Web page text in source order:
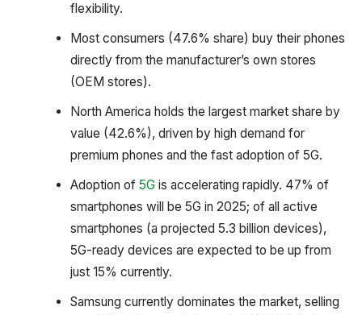
flexibility.
Most consumers (47.6% share) buy their phones
directly from the manufacturer’s own stores
(OEM stores).
North America holds the largest market share by
value (42.6%), driven by high demand for
premium phones and the fast adoption of 5G.
Adoption of 5Gis accelerating rapidly. 47% of
smartphones will be 5G in 2025; of all active
smartphones (a projected 5.3 billion devices),
5G-ready devices are expected to be up from
just 15% currently.
Samsung currently dominates the market, selling